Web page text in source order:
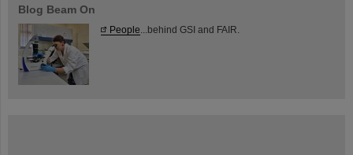
Blog Beam On
People ...behind GSI and FAIR.